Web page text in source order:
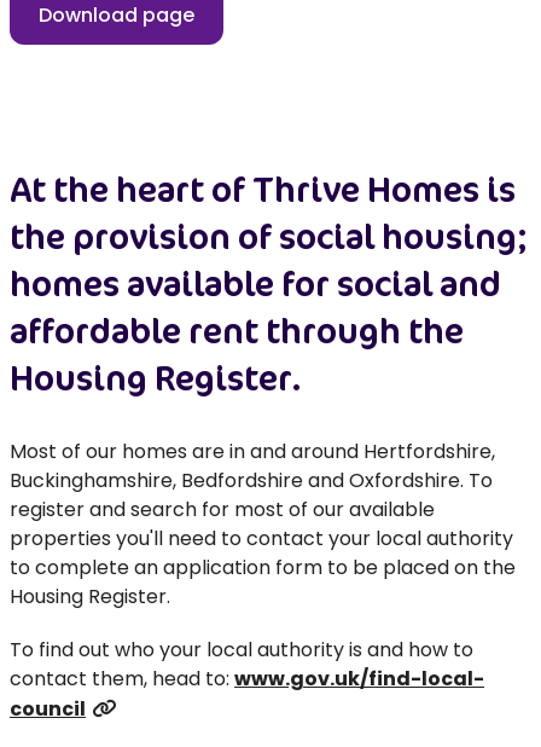
Download page
At the heart of Thrive Homes is
the provision of social housing;
homes available for social and
affordable rent through the
Housing Register.
Most of our homes are in and around Hertfordshire,
Buckinghamshire, Bedfordshire and Oxfordshire. To
register and search for most of our available
properties you'll need to contact your local authority
to complete an application form to be placed on the
Housing Register.
To find out who your local authority is and how to
contact them, head to: www.gov.uk/find-local-
council